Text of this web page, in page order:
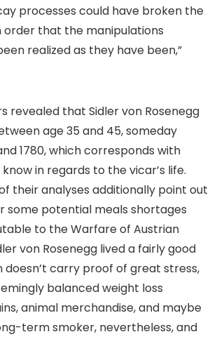
processes could have broken the
order that the manipulations
realized as they have been,”
revealed that Sidler von Rosenegg
age 35 and 45, someday
1780, which corresponds with
in regards to the vicar’s life.
their analyses additionally point out
potential meals shortages
to the Warfare of Austrian
von Rosenegg lived a fairly good
doesn’t carry proof of great stress,
balanced weight loss
animal merchandise, and maybe
term smoker, nevertheless, and